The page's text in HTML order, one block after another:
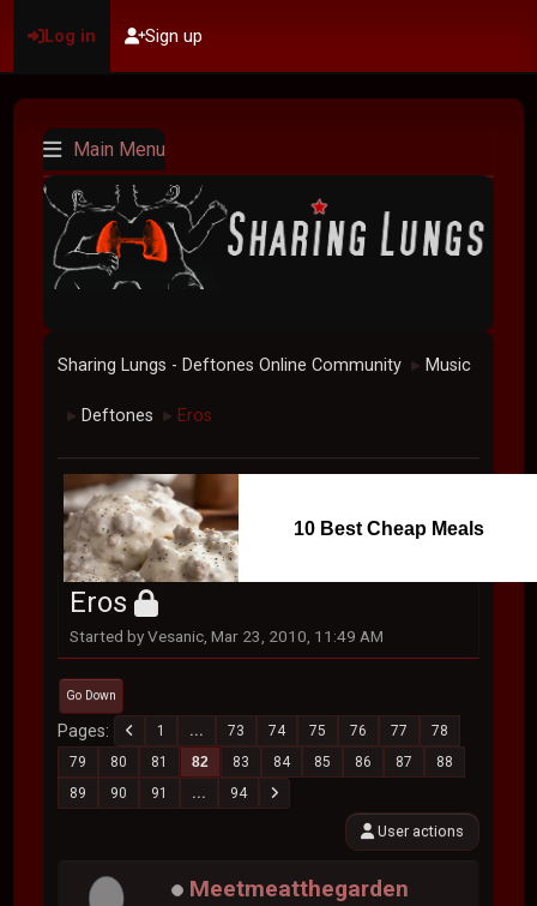
Log in Sign up
Main Menu
Sharing Lungs - Deftones Online Community ► Music
► Deftones ► Eros
10 Best Cheap Meals
Eros
Started by Vesanic, Mar 23, 2010, 11:49 AM
Go Down
Pages 1 ... 73 74 75 76 77
78
79
80 81 82 83 84 85 86 87
88
89
90 91 ... 94
User actions
Meetmeatthegarden